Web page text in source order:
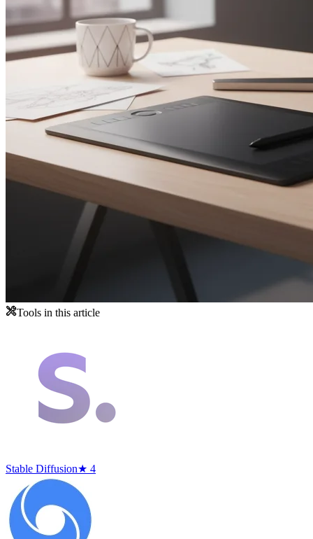
Tools in this article
Stable Diffusion★ 4